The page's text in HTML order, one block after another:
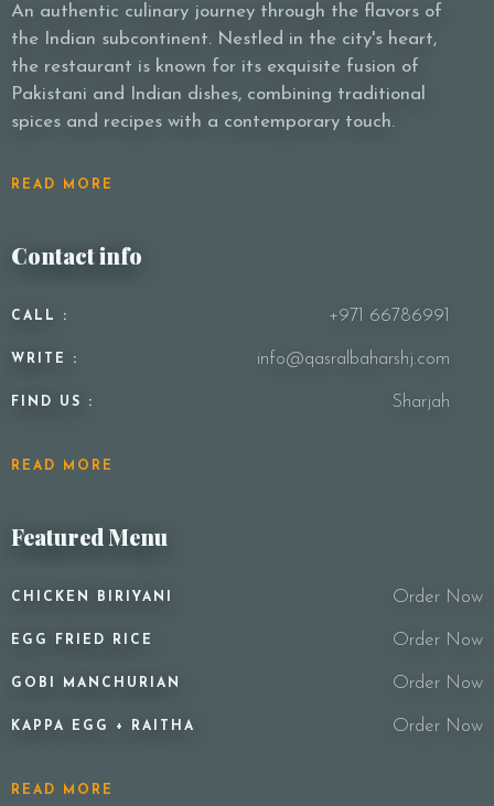
An authentic culinary journey through the flavors of
the Indian subcontinent. Nestled in the city's heart,
the restaurant is known for its exquisite fusion of
Pakistani and Indian dishes, combining traditional
spices and recipes with a contemporary touch.
READ MORE
Contact info
CALL : +971 66786991
WRITE : info@qasralbaharshj.com
FIND US : Sharjah
READ MORE
Featured Menu
CHICKEN BIRIYANI Order Now
EGG FRIED RICE Order Now
GOBI MANCHURIAN Order Now
KAPPA EGG + RAITHA Order Now
READ MORE